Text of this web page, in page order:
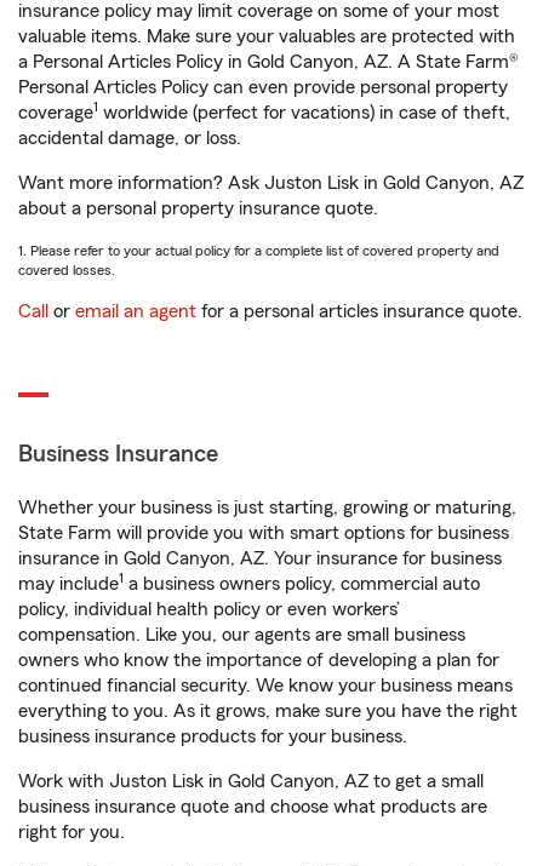
insurance policy may limit coverage on some of your most
valuable items. Make sure your valuables are protected with
a Personal Articles Policy in Gold Canyon, AZ. A State Farm®
Personal Articles Policy can even provide personal property
coverage1 worldwide (perfect for vacations) in case of theft,
accidental damage, or loss.
Want more information? Ask Juston Lisk in Gold Canyon, AZ
about a personal property insurance quote.
1. Please refer to your actual policy for a complete list of covered property and
covered losses.
Call or email an agent for a personal articles insurance quote.
Business Insurance
Whether your business is just starting, growing or maturing,
State Farm will provide you with smart options for business
insurance in Gold Canyon, AZ. Your insurance for business
may include1 a business owners policy, commercial auto
policy, individual health policy or even workers’
compensation. Like you, our agents are small business
owners who know the importance of developing a plan for
continued financial security. We know your business means
everything to you. As it grows, make sure you have the right
business insurance products for your business.
Work with Juston Lisk in Gold Canyon, AZ to get a small
business insurance quote and choose what products are
right for you.